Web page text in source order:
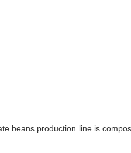
beans production line is